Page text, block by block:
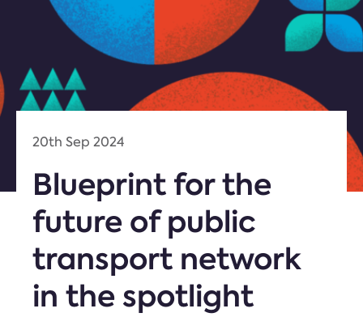
20th Sep 2024
Blueprint for the
future of public
transport network
in the spotlight